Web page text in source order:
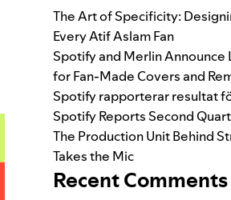
The Art of Specificity:
Every Atif Aslam Fan
Spotify and Merlin
for Fan-Made Covers and
Spotify rapporterar resultat
Spotify Reports Second
The Production Unit Behind
Takes the Mic
Recent Comments